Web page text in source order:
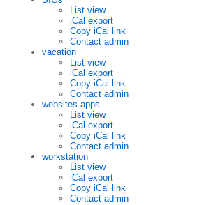
List view
iCal export
Copy iCal link
Contact admin
vacation
List view
iCal export
Copy iCal link
Contact admin
websites-apps
List view
iCal export
Copy iCal link
Contact admin
workstation
List view
iCal export
Copy iCal link
Contact admin